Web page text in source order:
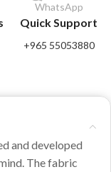
WhatsApp
Quick Support
+965 55053880
and developed
The fabric